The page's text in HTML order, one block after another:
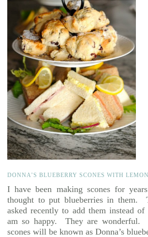
DONNA’S BLUEBERRY SCONES WITH
I have been making scones for
thought to put blueberries in them.
asked recently to add them instead
am so happy. They are wonderful.
scones will be known as Donna’s